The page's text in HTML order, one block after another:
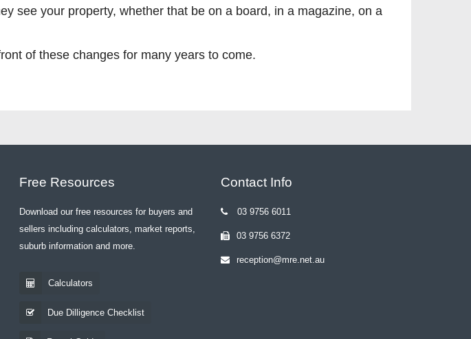
see your property, whether that be on a board, in a magazine, on a
of these changes for many years to come.
Free Resources
Download our free resources for buyers and
sellers including calculators, market reports,
suburb information and more.
Calculators
Due Dilligence Checklist
Contact Info
03 9756 6011
03 9756 6372
reception@mre.net.au